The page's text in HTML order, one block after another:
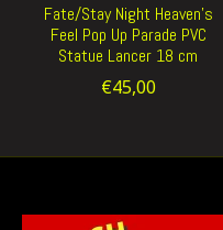
Fate/Stay Night Heaven's
Feel Pop Up Parade PVC
Statue Lancer 18 cm
€45,00